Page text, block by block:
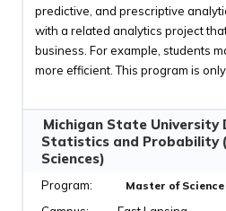
predictive, and prescriptive
with a related analytics project
business. For example, students
more efficient. This program is
Michigan State
Statistics and Probability
Sciences)
Master of